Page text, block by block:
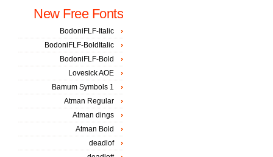
New Free Fonts
BodoniFLF-Italic
BodoniFLF-BoldItalic
BodoniFLF-Bold
Lovesick AOE
Bamum Symbols 1
Atman Regular
Atman dings
Atman Bold
deadlof